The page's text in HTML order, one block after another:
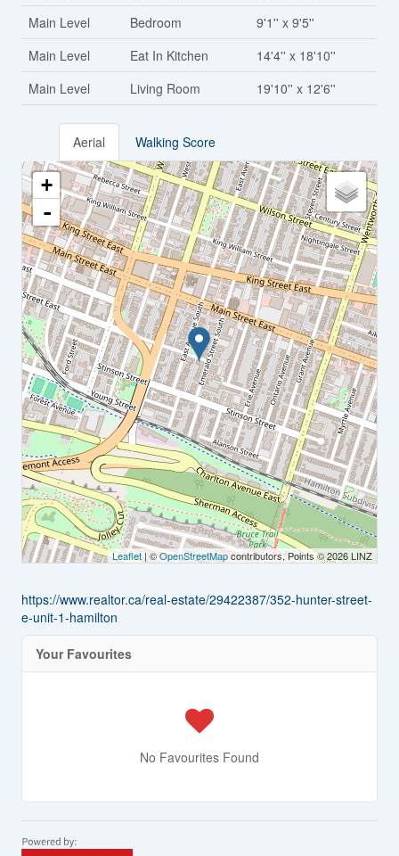
Main Level
Bedroom
9'1'' x 9'5''
Main Level
Eat In Kitchen
14'4'' x 18'10''
Main Level
Living Room 19'10'' x 12'6''
Aerial Walking Score
+
-
Leaflet| ©OpenStreetMapcontributors, Points © 2026 LINZ
https://www.realtor.ca/real-estate/29422387/352-hunter-street-
e-unit-1-hamilton
Your Favourites
No Favourites Found